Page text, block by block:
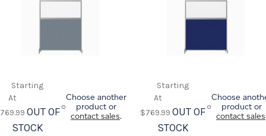
OUT OF
STOCK
Choose another
product or
contact sales. $769.99 OUT OF
STOCK
Choose
product or
contact sales